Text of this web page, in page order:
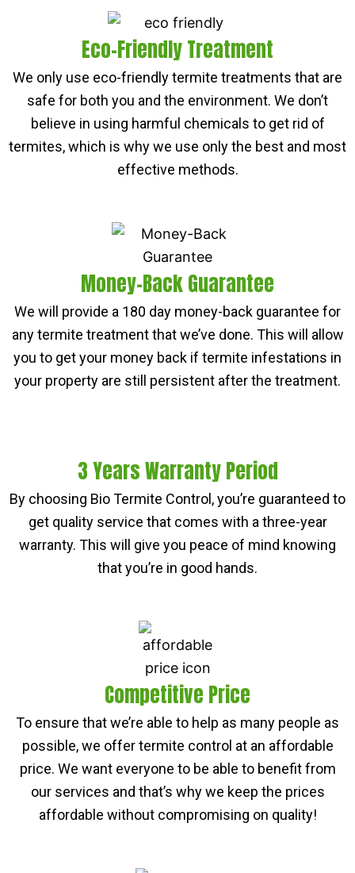
Eco-Friendly Treatment
We only use eco-friendly termite treatments that are
safe for both you and the environment. We don’t
believe in using harmful chemicals to get rid of
termites, which is why we use only the best and most
effective methods.
Money-Back Guarantee
We will provide a 180 day money-back guarantee for
any termite treatment that we’ve done. This will allow
you to get your money back if termite infestations in
your property are still persistent after the treatment.
3 Years Warranty Period
By choosing Bio Termite Control, you’re guaranteed to
get quality service that comes with a three-year
warranty. This will give you peace of mind knowing
that you’re in good hands.
Competitive Price
To ensure that we’re able to help as many people as
possible, we offer termite control at an affordable
price. We want everyone to be able to benefit from
our services and that’s why we keep the prices
affordable without compromising on quality!